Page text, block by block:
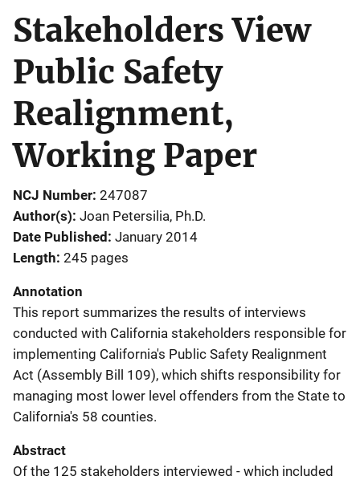
Stakeholders View
Public Safety
Realignment,
Working Paper
NCJ Number 247087
Author(s) Joan Petersilia, Ph.D.
Date Published January 2014
Length 245 pages
Annotation
This report summarizes the results of interviews
conducted with California stakeholders responsible for
implementing California's Public Safety Realignment
Act (Assembly Bill 109), which shifts responsibility for
managing most lower level offenders from the State to
California's 58 counties.
Abstract
Of the 125 stakeholders interviewed - which included